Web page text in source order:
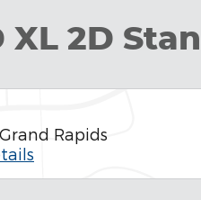
XL 2D
Rapids